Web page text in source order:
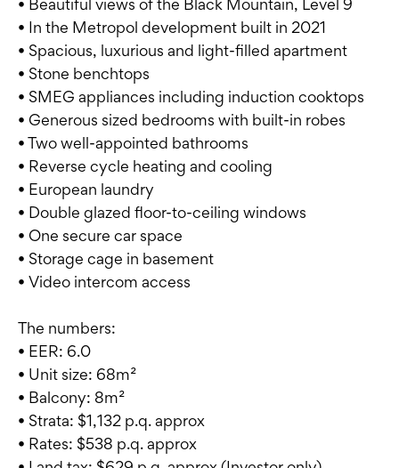
• In the Metropol development built in 2021
• Spacious, luxurious and light-filled apartment
• Stone benchtops
• SMEG appliances including induction cooktops
• Generous sized bedrooms with built-in robes
• Two well-appointed bathrooms
• Reverse cycle heating and cooling
• European laundry
• Double glazed floor-to-ceiling windows
• One secure car space
• Storage cage in basement
• Video intercom access
The numbers:
• EER: 6.0
• Unit size: 68m²
• Balcony: 8m²
• Strata: $1,132 p.q. approx
• Rates: $538 p.q. approx